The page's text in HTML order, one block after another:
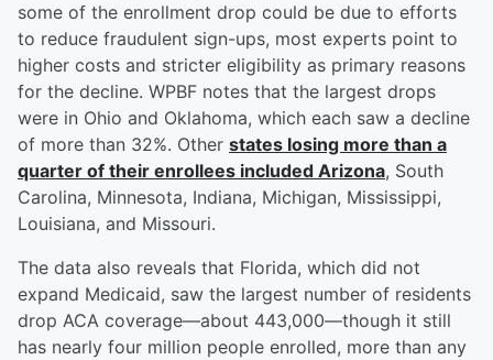
some of the enrollment drop could be due to efforts
to reduce fraudulent sign-ups, most experts point to
higher costs and stricter eligibility as primary reasons
for the decline. WPBF notes that the largest drops
were in Ohio and Oklahoma, which each saw a decline
of more than 32%. Other states losing more than a
quarter of their enrollees included Arizona, South
Carolina, Minnesota, Indiana, Michigan, Mississippi,
Louisiana, and Missouri.
The data also reveals that Florida, which did not
expand Medicaid, saw the largest number of residents
drop ACA coverage—about 443,000—though it still
has nearly four million people enrolled, more than any